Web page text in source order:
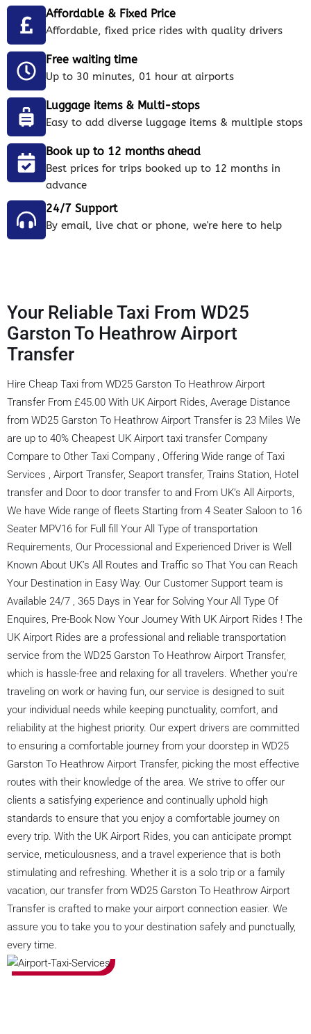
Affordable & Fixed Price
Affordable, fixed price rides with quality drivers
Free waiting time
Up to 30 minutes, 01 hour at airports
Luggage items & Multi-stops
Easy to add diverse luggage items & multiple stops
Book up to 12 months ahead
Best prices for trips booked up to 12 months in
advance
24/7 Support
By email, live chat or phone, we're here to help
Your Reliable Taxi From WD25
Garston To Heathrow Airport
Transfer
Hire Cheap Taxi from WD25 Garston To Heathrow Airport
Transfer From £45.00 With UK Airport Rides, Average Distance
from WD25 Garston To Heathrow Airport Transfer is 23 Miles We
are up to 40% Cheapest UK Airport taxi transfer Company
Compare to Other Taxi Company , Offering Wide range of Taxi
Services , Airport Transfer, Seaport transfer, Trains Station, Hotel
transfer and Door to door transfer to and From UK’s All Airports,
We have Wide range of fleets Starting from 4 Seater Saloon to 16
Seater MPV16 for Full fill Your All Type of transportation
Requirements, Our Processional and Experienced Driver is Well
Known About UK’s All Routes and Traffic so That You can Reach
Your Destination in Easy Way. Our Customer Support team is
Available 24/7 , 365 Days in Year for Solving Your All Type Of
Enquires, Pre-Book Now Your Journey With UK Airport Rides ! The
UK Airport Rides are a professional and reliable transportation
service from the WD25 Garston To Heathrow Airport Transfer,
which is hassle-free and relaxing for all travelers. Whether you're
traveling on work or having fun, our service is designed to suit
your individual needs while keeping punctuality, comfort, and
reliability at the highest priority. Our expert drivers are committed
to ensuring a comfortable journey from your doorstep in WD25
Garston To Heathrow Airport Transfer, picking the most effective
routes with their knowledge of the area. We strive to offer our
clients a satisfying experience and continually uphold high
standards to ensure that you enjoy a comfortable journey on
every trip. With the UK Airport Rides, you can anticipate prompt
service, meticulousness, and a travel experience that is both
stimulating and refreshing. Whether it is a solo trip or a family
vacation, our transfer from WD25 Garston To Heathrow Airport
Transfer is crafted to make your airport connection easier. We
assure you to take you to your destination safely and punctually,
every time.